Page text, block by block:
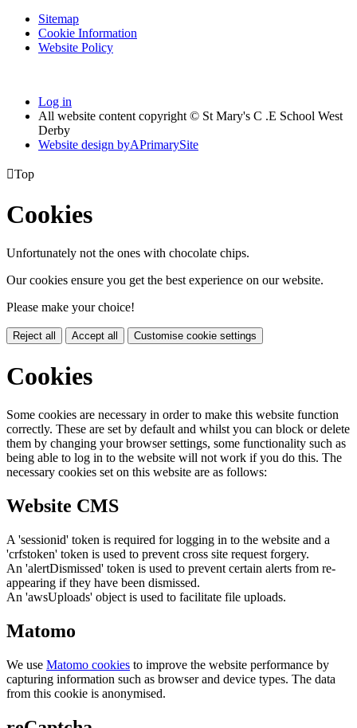
Sitemap
Cookie Information
Website Policy
Log in
All website content copyright © St Mary's C .E School West
Derby
Website design byAPrimarySite
Top
Cookies
Unfortunately not the ones with chocolate chips.
Our cookies ensure you get the best experience on our website.
Please make your choice!
Reject all Accept all Customise cookie settings
Cookies
Some cookies are necessary in order to make this website function
correctly. These are set by default and whilst you can block or delete
them by changing your browser settings, some functionality such as
being able to log in to the website will not work if you do this. The
necessary cookies set on this website are as follows:
Website CMS
A 'sessionid' token is required for logging in to the website and a
'crfstoken' token is used to prevent cross site request forgery.
An 'alertDismissed' token is used to prevent certain alerts from re-
appearing if they have been dismissed.
An 'awsUploads' object is used to facilitate file uploads.
Matomo
We use Matomo cookies to improve the website performance by
capturing information such as browser and device types. The data
from this cookie is anonymised.